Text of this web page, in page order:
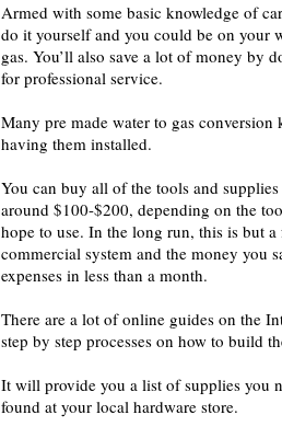
Armed with some basic knowledge of
do it yourself and you could be on your
gas. You’ll also save a lot of money by
for professional service.
Many pre made water to gas conversion
having them installed.
You can buy all of the tools and
around $100-$200, depending on the
hope to use. In the long run, this is but
commercial system and the money you
expenses in less than a month.
There are a lot of online guides on the
step by step processes on how to build
It will provide you a list of supplies you
found at your local hardware store.